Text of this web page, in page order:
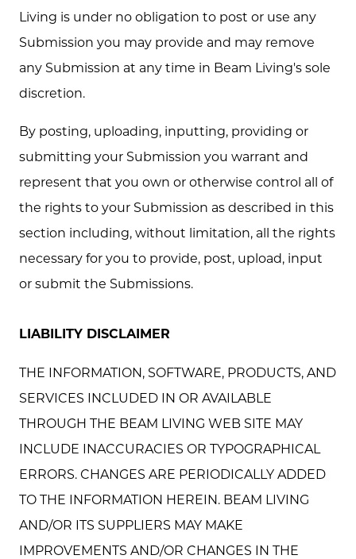
Living is under no obligation to post or use any
Submission you may provide and may remove
any Submission at any time in Beam Living's sole
discretion.
By posting, uploading, inputting, providing or
submitting your Submission you warrant and
represent that you own or otherwise control all of
the rights to your Submission as described in this
section including, without limitation, all the rights
necessary for you to provide, post, upload, input
or submit the Submissions.
LIABILITY DISCLAIMER
THE INFORMATION, SOFTWARE, PRODUCTS, AND
SERVICES INCLUDED IN OR AVAILABLE
THROUGH THE BEAM LIVING WEB SITE MAY
INCLUDE INACCURACIES OR TYPOGRAPHICAL
ERRORS. CHANGES ARE PERIODICALLY ADDED
TO THE INFORMATION HEREIN. BEAM LIVING
AND/OR ITS SUPPLIERS MAY MAKE
IMPROVEMENTS AND/OR CHANGES IN THE